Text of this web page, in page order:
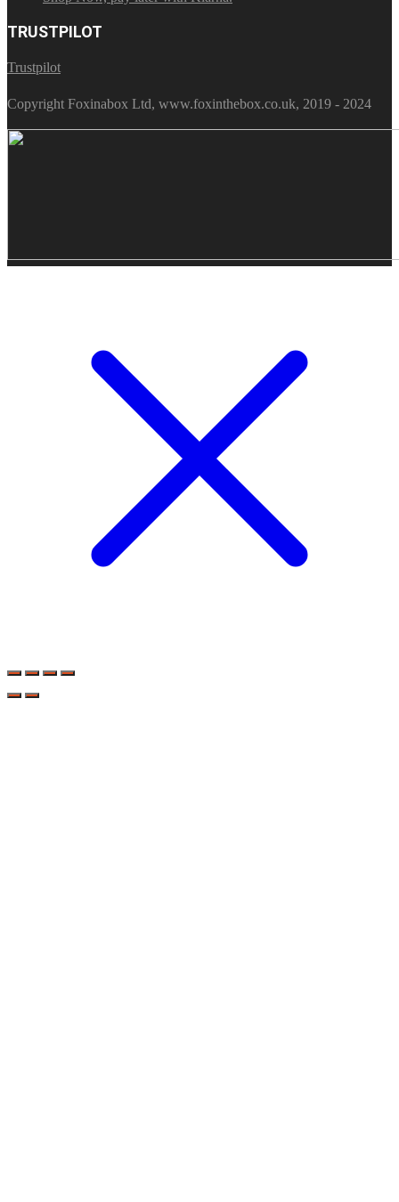
TRUSTPILOT
Trustpilot
Copyright Foxinabox Ltd, www.foxinthebox.co.uk, 2019 - 2024